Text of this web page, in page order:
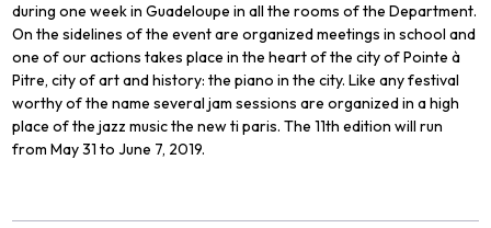
during one week in Guadeloupe in all the rooms of the Department.
On the sidelines of the event are organized meetings in school and
one of our actions takes place in the heart of the city of Pointe à
Pitre, city of art and history: the piano in the city. Like any festival
worthy of the name several jam sessions are organized in a high
place of the jazz music the new ti paris. The 11th edition will run
from May 31 to June 7, 2019.